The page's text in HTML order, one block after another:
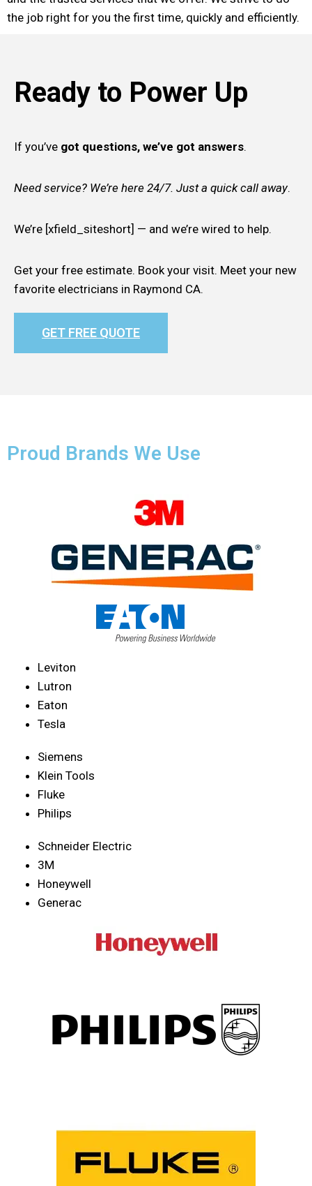
the job right for you the first time, quickly and efficiently.
Ready to Power Up
If you’ve got questions, we’ve got answers.
Need service? We’re here 24/7. Just a quick call away.
We’re [xfield_siteshort] — and we’re wired to help.
Get your free estimate. Book your visit. Meet your new
favorite electricians in Raymond CA.
GET FREE QUOTE
Proud Brands We Use
Leviton
Lutron
Eaton
Tesla
Siemens
Klein Tools
Fluke
Philips
Schneider Electric
3M
Honeywell
Generac